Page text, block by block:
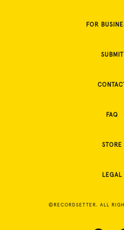
FOR
SUBMIT
FAQ
STORE
LEGAL
©RECORDSETTER. ALL